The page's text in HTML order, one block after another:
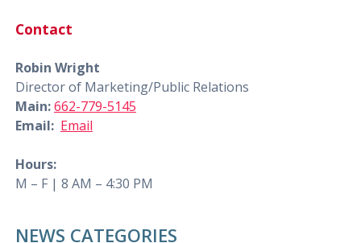
Contact
Robin Wright
Director of Marketing/Public Relations
Main:662-779-5145
Email: Email
Hours:
M – F | 8 AM – 4:30 PM
NEWS CATEGORIES